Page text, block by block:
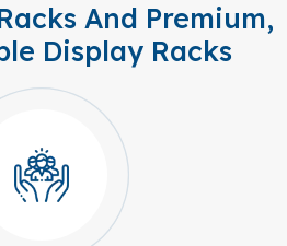
And Premium,
Display Racks